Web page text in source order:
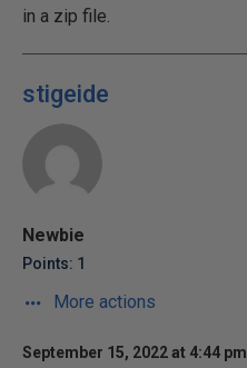
in a zip file.
stigeide
Newbie
Points: 1
More actions
September 15, 2022 at 4:44 pm